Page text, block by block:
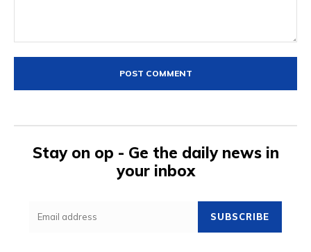
Stay on op - Ge the daily news in
your inbox
SUBSCRIBE